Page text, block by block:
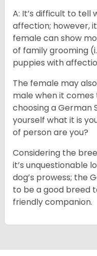
A: It’s difficult to tell
affection; however,
female can show
of family grooming
puppies with
The female may
male when it
choosing a German
yourself what it is
of person are you?
Considering the
it’s unquestionable
dog’s prowess; the
to be a good breed
friendly companion.